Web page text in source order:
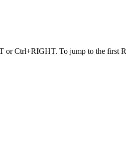
Ctrl+RIGHT. To jump to the first